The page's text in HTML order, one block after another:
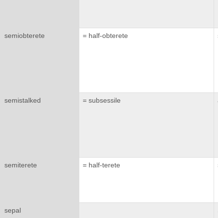
semiobterete = half-obterete
semistalked = subsessile
semiterete = half-terete
sepal